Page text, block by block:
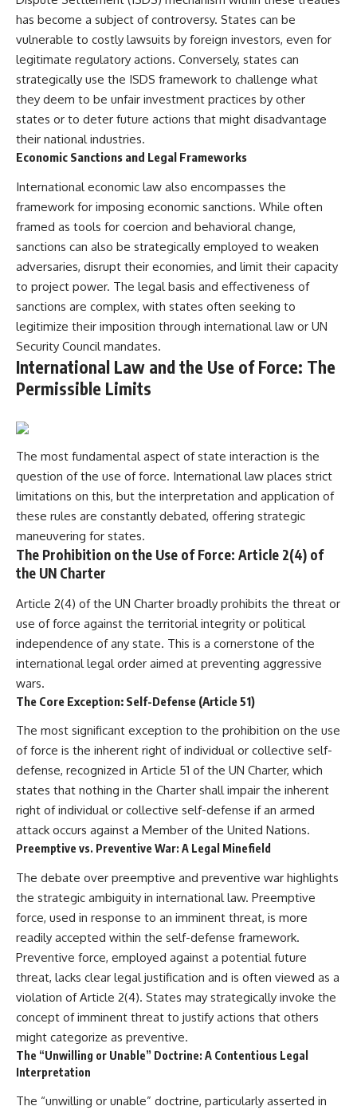
has become a subject of controversy. States can be
vulnerable to costly lawsuits by foreign investors, even for
legitimate regulatory actions. Conversely, states can
strategically use the ISDS framework to challenge what
they deem to be unfair investment practices by other
states or to deter future actions that might disadvantage
their national industries.
Economic Sanctions and Legal Frameworks
International economic law also encompasses the
framework for imposing economic sanctions. While often
framed as tools for coercion and behavioral change,
sanctions can also be strategically employed to weaken
adversaries, disrupt their economies, and limit their capacity
to project power. The legal basis and effectiveness of
sanctions are complex, with states often seeking to
legitimize their imposition through international law or UN
Security Council mandates.
International Law and the Use of Force: The
Permissible Limits
The most fundamental aspect of state interaction is the
question of the use of force. International law places strict
limitations on this, but the interpretation and application of
these rules are constantly debated, offering strategic
maneuvering for states.
The Prohibition on the Use of Force: Article 2(4) of
the UN Charter
Article 2(4) of the UN Charter broadly prohibits the threat or
use of force against the territorial integrity or political
independence of any state. This is a cornerstone of the
international legal order aimed at preventing aggressive
wars.
The Core Exception: Self-Defense (Article 51)
The most significant exception to the prohibition on the use
of force is the inherent right of individual or collective self-
defense, recognized in Article 51 of the UN Charter, which
states that nothing in the Charter shall impair the inherent
right of individual or collective self-defense if an armed
attack occurs against a Member of the United Nations.
Preemptive vs. Preventive War: A Legal Minefield
The debate over preemptive and preventive war highlights
the strategic ambiguity in international law. Preemptive
force, used in response to an imminent threat, is more
readily accepted within the self-defense framework.
Preventive force, employed against a potential future
threat, lacks clear legal justification and is often viewed as a
violation of Article 2(4). States may strategically invoke the
concept of imminent threat to justify actions that others
might categorize as preventive.
The “Unwilling or Unable” Doctrine: A Contentious Legal
Interpretation
The “unwilling or unable” doctrine, particularly asserted in